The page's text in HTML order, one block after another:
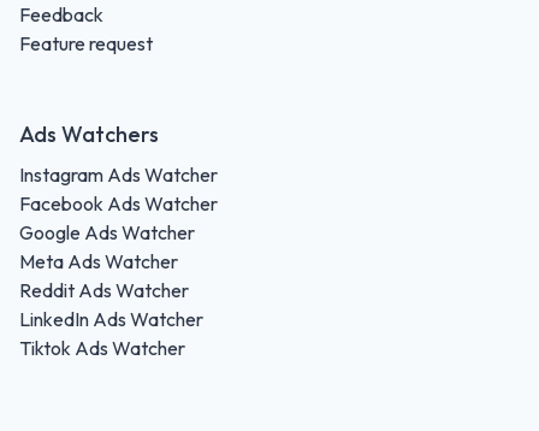
Feedback
Feature request
Ads Watchers
Instagram Ads Watcher
Facebook Ads Watcher
Google Ads Watcher
Meta Ads Watcher
Reddit Ads Watcher
LinkedIn Ads Watcher
Tiktok Ads Watcher